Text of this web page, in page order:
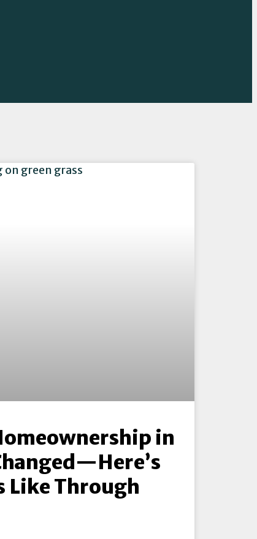
in
Like Through